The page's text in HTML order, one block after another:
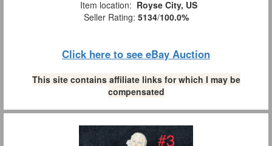
Item location: Royse City, US
Seller Rating: 5134/100.0%
Click here to see eBay Auction
This site contains affiliate links for which I may be
compensated